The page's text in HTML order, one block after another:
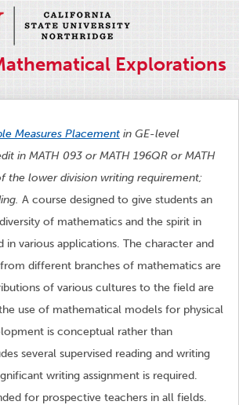
Explorations
Measures Placement in GE-level
in MATH 093 or MATH 196QR or MATH
the lower division writing requirement;
A course designed to give students an
of mathematics and the spirit in
in various applications. The character and
different branches of mathematics are
of various cultures to the field are
use of mathematical models for physical
is conceptual rather than
several supervised reading and writing
writing assignment is required.
for prospective teachers in all fields.